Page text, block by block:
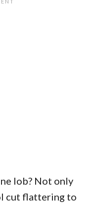
lob? Not only
cut flattering to